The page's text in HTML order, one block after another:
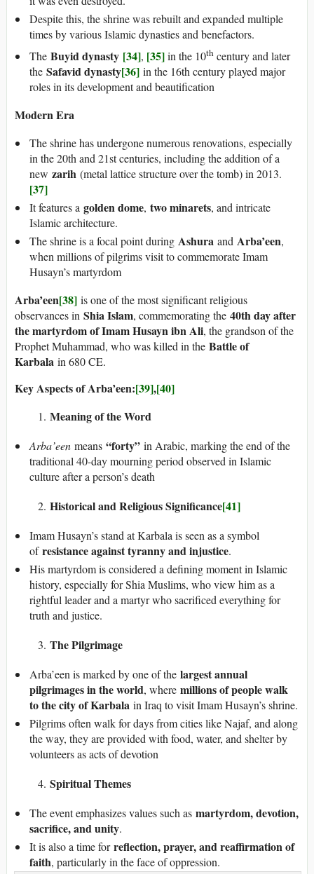
Despite this, the shrine was rebuilt and expanded multiple
times by various Islamic dynasties and benefactors.
The Buyid dynasty [34], [35]in the 10th century and later
the Safavid dynasty[36] in the 16th century played major
roles in its development and beautification
Modern Era
The shrine has undergone numerous renovations, especially
in the 20th and 21st centuries, including the addition of a
new zarih (metal lattice structure over the tomb) in 2013.
[37]
It features a golden dome, two minarets, and intricate
Islamic architecture.
The shrine is a focal point during Ashura and Arba’een,
when millions of pilgrims visit to commemorate Imam
Husayn’s martyrdom
Arba’een[38] is one of the most significant religious
observances in Shia Islam, commemorating the 40th day after
the martyrdom of Imam Husayn ibn Ali, the grandson of the
Prophet Muhammad, who was killed in the Battle of
Karbala in 680 CE.
Key Aspects of Arba’een:[39],[40]
Meaning of the Word
Arba’een means “forty” in Arabic, marking the end of the
traditional 40-day mourning period observed in Islamic
culture after a person’s death
Historical and Religious Significance[41]
Imam Husayn’s stand at Karbala is seen as a symbol
ofresistance against tyranny and injustice.
His martyrdom is considered a defining moment in Islamic
history, especially for Shia Muslims, who view him as a
rightful leader and a martyr who sacrificed everything for
truth and justice.
The Pilgrimage
Arba’een is marked by one of the largest annual
pilgrimages in the world, where millions of people walk
to the city of Karbala in Iraq to visit Imam Husayn’s shrine.
Pilgrims often walk for days from cities like Najaf, and along
the way, they are provided with food, water, and shelter by
volunteers as acts of devotion
Spiritual Themes
The event emphasizes values such as martyrdom, devotion,
sacrifice, and unity.
It is also a time forreflection, prayer, and reaffirmation of
faith, particularly in the face of oppression.